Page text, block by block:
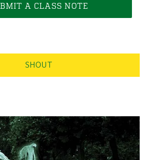
A CLASS NOTE
SHOUT